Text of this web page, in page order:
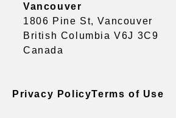
Vancouver
1806 Pine St, Vancouver
British Columbia V6J 3C9
Canada
Privacy PolicyTerms of Use